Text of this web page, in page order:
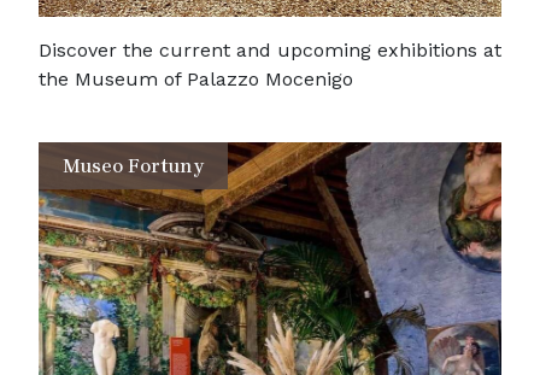
Discover the current and upcoming exhibitions at
the Museum of Palazzo Mocenigo
Museo Fortuny